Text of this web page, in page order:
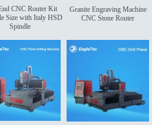
CNC Router Kit
Size with Italy HSD
Spindle
Granite Engraving Machine
CNC Stone Router